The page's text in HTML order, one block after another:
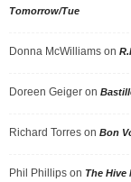
Tomorrow/Tue
Donna McWilliams on
Doreen Geiger on
Richard Torres on Bon
Phil Phillips on The Hive